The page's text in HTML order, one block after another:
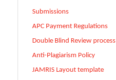
Submissions
APC Payment Regulations
Double Blind Review process
Anti-Plagiarism Policy
JAMRIS Layout template